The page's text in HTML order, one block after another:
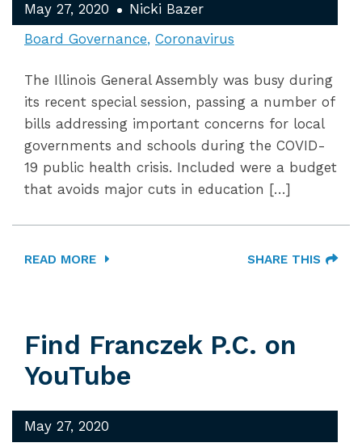
May 27, 2020
Nicki Bazer
Board Governance Coronavirus
The Illinois General Assembly was busy during
its recent special session, passing a number of
bills addressing important concerns for local
governments and schools during the COVID-
19 public health crisis. Included were a budget
that avoids major cuts in education […]
READ MORE SHARE THIS
Find Franczek P.C. on
YouTube
May 27, 2020